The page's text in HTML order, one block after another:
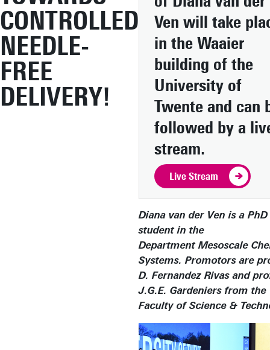
CONTROLLED
NEEDLE-
FREE
DELIVERY!
Ven will take
in the Waaier
building of the
University of
Twente and can
followed by a
stream.
Live Stream
Diana van der Ven is a PhD
student in the
Department Mesoscale
Systems. Promotors are
D. Fernandez Rivas and
J.G.E. Gardeniers from the
Faculty of Science &